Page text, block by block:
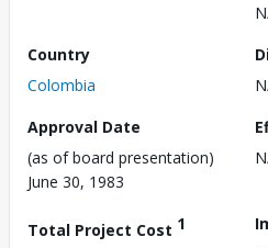
Country
Colombia
Approval Date
(as of board presentation)
June 30, 1983
Total Project Cost 1